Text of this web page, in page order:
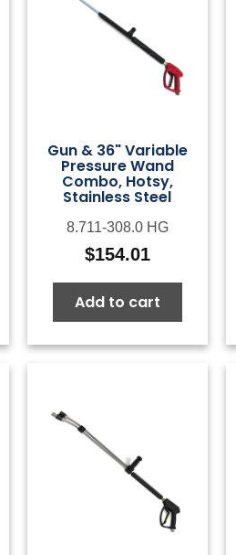
Gun & 36" Variable
Pressure Wand
Combo, Hotsy,
Stainless Steel
8.711-308.0 HG
$154.01
Add to cart